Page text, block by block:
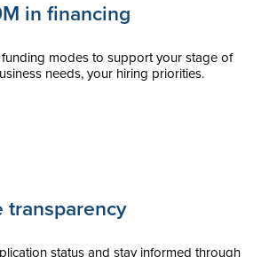
transparency
status and stay informed through
in financing
funding modes to support your stage of
needs, your hiring priorities.